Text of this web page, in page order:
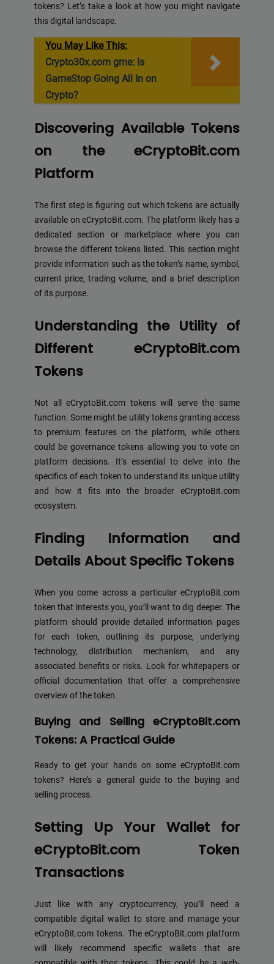
tokens? Let’s take a look at how you might navigate
this digital landscape.
You May Like This:
Crypto30x.com gme: Is
GameStop Going All In on
Crypto?
Discovering Available Tokens
on the eCryptoBit.com
Platform
The first step is figuring out which tokens are actually
available on eCryptoBit.com. The platform likely has a
dedicated section or marketplace where you can
browse the different tokens listed. This section might
provide information such as the token’s name, symbol,
current price, trading volume, and a brief description
of its purpose.
Understanding the Utility of
Different eCryptoBit.com
Tokens
Not all eCryptoBit.com tokens will serve the same
function. Some might be utility tokens granting access
to premium features on the platform, while others
could be governance tokens allowing you to vote on
platform decisions. It’s essential to delve into the
specifics of each token to understand its unique utility
and how it fits into the broader eCryptoBit.com
ecosystem.
Finding Information and
Details About Specific Tokens
When you come across a particular eCryptoBit.com
token that interests you, you’ll want to dig deeper. The
platform should provide detailed information pages
for each token, outlining its purpose, underlying
technology, distribution mechanism, and any
associated benefits or risks. Look for whitepapers or
official documentation that offer a comprehensive
overview of the token.
Buying and Selling eCryptoBit.com
Tokens: A Practical Guide
Ready to get your hands on some eCryptoBit.com
tokens? Here’s a general guide to the buying and
selling process.
Setting Up Your Wallet for
eCryptoBit.com Token
Transactions
Just like with any cryptocurrency, you’ll need a
compatible digital wallet to store and manage your
eCryptoBit.com tokens. The eCryptoBit.com platform
will likely recommend specific wallets that are